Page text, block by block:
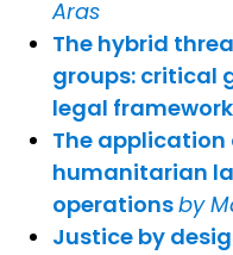
Aras
The hybrid
groups: critical
legal framework
The
humanitarian
operationsby
Justice by